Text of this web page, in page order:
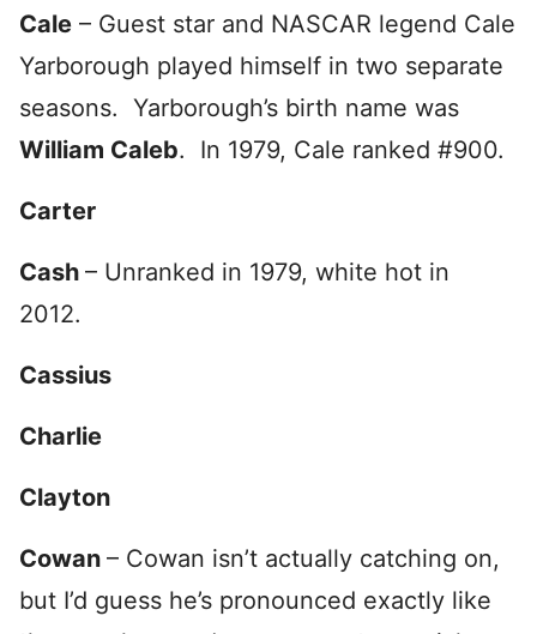
Cale – Guest star and NASCAR legend Cale
Yarborough played himself in two separate
seasons. Yarborough’s birth name was
William Caleb. In 1979, Cale ranked #900.
Carter
Cash – Unranked in 1979, white hot in
2012.
Cassius
Charlie
Clayton
Cowan – Cowan isn’t actually catching on,
but I’d guess he’s pronounced exactly like